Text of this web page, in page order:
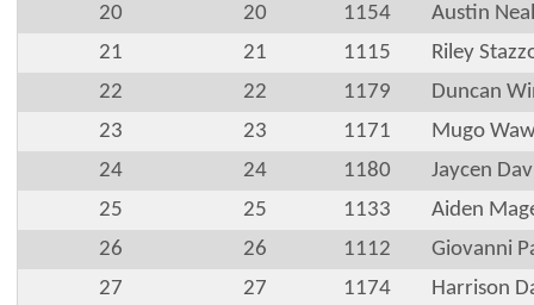
20
20 1154
Austin
21
21 1115
Riley
22
22 1179
Duncan
23
23 1171
Mugo
24
24 1180
Jaycen
25
25 1133
Aiden
26
26 1112
Giovanni
27
27 1174
Harrison